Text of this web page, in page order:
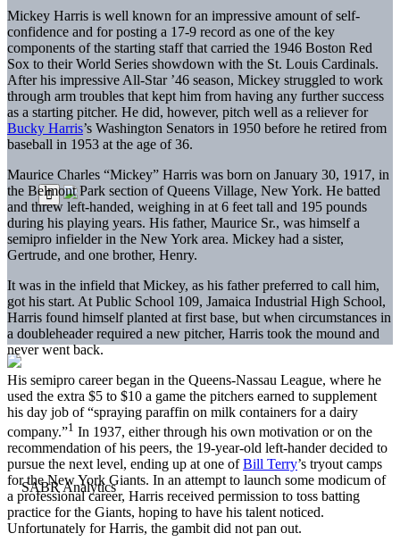
Mickey Harris is well known for an impressive amount of self-
confidence and for posting a 17-9 record as one of the key
components of the starting staff that carried the 1946 Boston Red
Sox to their World Series showdown with the St. Louis Cardinals.
After his impressive All-Star ’46 season, Mickey struggled to work
through arm troubles that kept him from having any further success
as a starting pitcher. He did, however, pitch well as a reliever for
Bucky Harris’s Washington Senators in 1950 before he retired from
baseball in 1953 at the age of 36.
Maurice Charles “Mickey” Harris was born on January 30, 1917, in
the Belmont Park section of Queens Village, New York. He batted
and threw left-handed, weighing in at 6 feet tall and 195 pounds
during his playing years. His father, Maurice Sr., was himself a
semipro infielder in the New York area. Mickey had a sister,
Gertrude, and one brother, Henry.
It was in the infield that Mickey, as his father preferred to call him,
got his start. At Public School 109, Jamaica Industrial High School,
Harris found himself planted at first base, but when circumstances in
a doubleheader required a new pitcher, Harris took the mound and
never went back.
His semipro career began in the Queens-Nassau League, where he
used the extra $5 to $10 a game the pitchers earned to supplement
his day job of “spraying paraffin on milk containers for a dairy
company.”1 In 1937, either through his own motivation or on the
recommendation of his peers, the 19-year-old left-hander decided to
pursue the next level, ending up at one ofBill Terry’s tryout camps
for the New York Giants. In an attempt to launch some modicum of
a professional career, Harris received permission to toss batting
practice for the Giants, hoping to have his talent noticed.
Unfortunately for Harris, the gambit did not pan out.